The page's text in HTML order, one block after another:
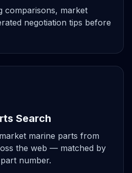
comparisons, market
negotiation tips before
Search
marine parts from
the web — matched by
number.